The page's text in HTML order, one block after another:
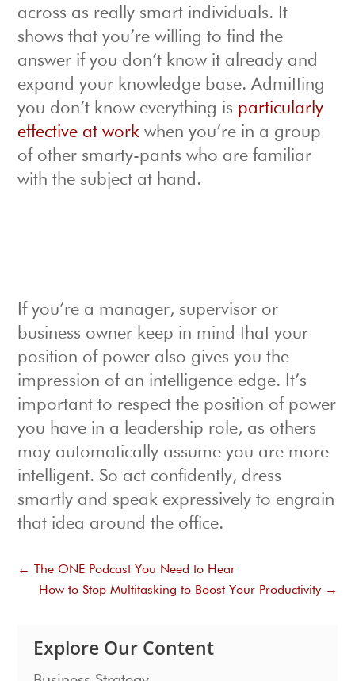
across as really smart individuals. It
shows that you’re willing to find the
answer if you don’t know it already and
expand your knowledge base. Admitting
you don’t know everything is particularly
effective at work when you’re in a group
of other smarty-pants who are familiar
with the subject at hand.
If you’re a manager, supervisor or
business owner keep in mind that your
position of power also gives you the
impression of an intelligence edge. It’s
important to respect the position of power
you have in a leadership role, as others
may automatically assume you are more
intelligent. So act confidently, dress
smartly and speak expressively to engrain
that idea around the office.
←
The ONE Podcast You Need to Hear
How to Stop Multitasking to Boost Your Productivity→
Explore Our Content